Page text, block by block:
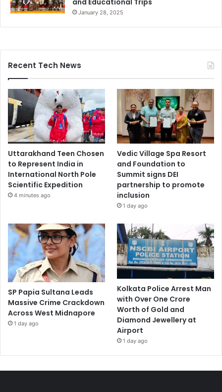
January 28, 2025
Recent Tech News
Uttarakhand Teen Chosen
to Represent India in
International North Pole
Scientific Expedition
4 minutes ago
Vedic Village Spa Resort
and Foundation to
Summit signs DEI
partnership to promote
inclusion
1 day ago
SP Papia Sultana Leads
Massive Crime Crackdown
Across West Midnapore
1 day ago
Kolkata Police Arrest Man
with Over One Crore
Worth of Gold and
Diamond Jewellery at
Airport
1 day ago